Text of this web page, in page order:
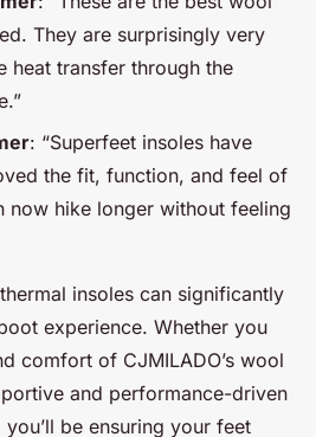
They are surprisingly very
heat transfer through the
: “Superfeet insoles have
the fit, function, and feel of
now hike longer without feeling
insoles can significantly
experience. Whether you
comfort of CJMILADO’s wool
and performance-driven
be ensuring your feet